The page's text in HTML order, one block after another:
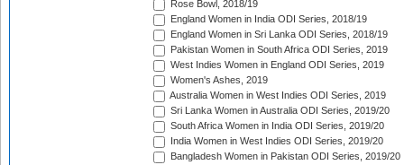
Rose Bowl, 2018/19
England Women in India ODI Series, 2018/19
England Women in Sri Lanka ODI Series, 2018/19
Pakistan Women in South Africa ODI Series, 2019
West Indies Women in England ODI Series, 2019
Women's Ashes, 2019
Australia Women in West Indies ODI Series, 2019
Sri Lanka Women in Australia ODI Series, 2019/20
South Africa Women in India ODI Series, 2019/20
India Women in West Indies ODI Series, 2019/20
Bangladesh Women in Pakistan ODI Series, 2019/20